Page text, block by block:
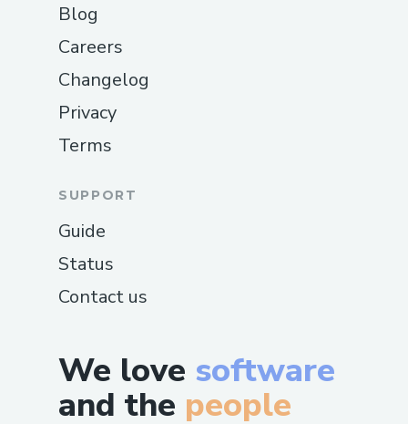
We love software
and the people
Blog
Careers
Changelog
Privacy
Terms
SUPPORT
Guide
Status
Contact us